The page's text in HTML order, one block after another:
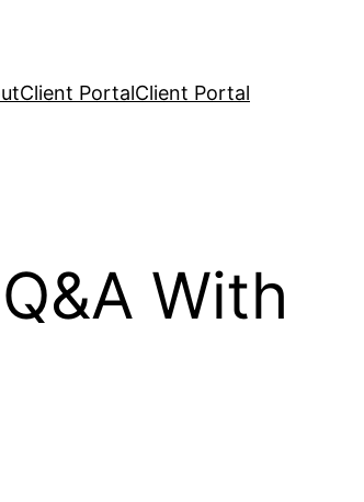
Client PortalClient Portal
With